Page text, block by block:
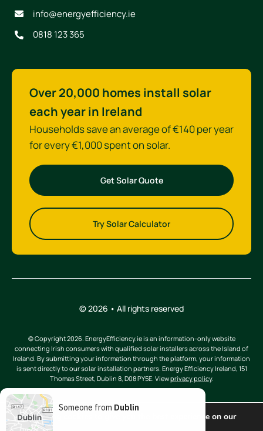
info@energyefficiency.ie
0818 123 365
Over 20,000 homes install solar
each year in Ireland
Households save an average of €140 per year
for every €1,000 spent on solar.
Get Solar Quote
Try Solar Calculator
© 2026 • All rights reserved
© Copyright 2026. EnergyEfficiency.ie is an information-only website
connecting Irish consumers with qualified solar installers across the Island of
Ireland. By submitting your information through the platform, your information
is sent directly to our solar installation partners. Energy Efficiency Ireland, 151
Thomas Street, Dublin 8, D08 PY5E. Viewprivacy policy.
We are using cookies to give you the best experience on our
website.
Someone from Dublin